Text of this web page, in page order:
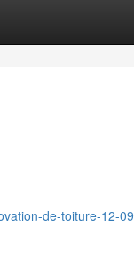
de-toiture-12-09